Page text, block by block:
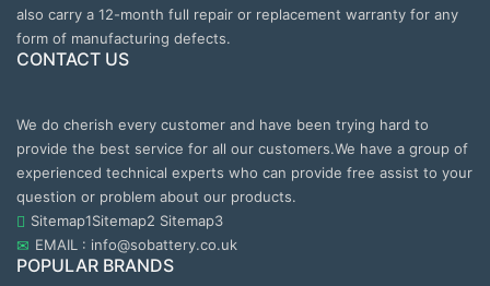
also carry a 12-month full repair or replacement warranty for any
form of manufacturing defects.
CONTACT US
We do cherish every customer and have been trying hard to
provide the best service for all our customers.We have a group of
experienced technical experts who can provide free assist to your
question or problem about our products.
Sitemap1Sitemap2 Sitemap3
EMAIL : info@sobattery.co.uk
POPULAR BRANDS